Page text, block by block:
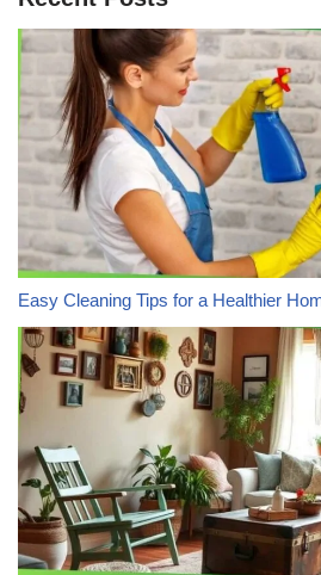
Easy Cleaning Tips for a Healthier